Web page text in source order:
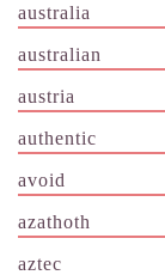
australia
australian
austria
authentic
avoid
azathoth
aztec